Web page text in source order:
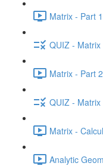
Matrix - Part
QUIZ - Matrix
Matrix - Part
QUIZ - Matrix
Matrix -
Analytic